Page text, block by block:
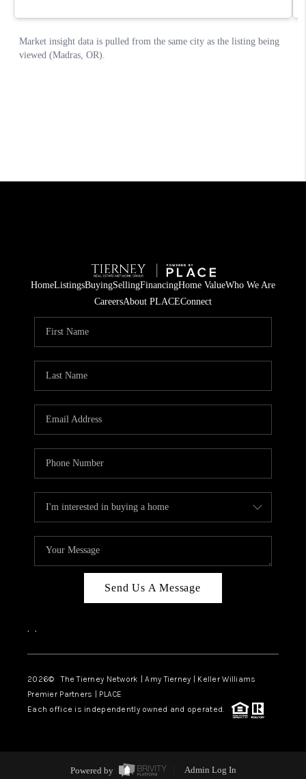
HomeListingsBuyingSellingFinancingHome ValueWho We Are
CareersAbout PLACEConnect
Send Us A Message
, ,
2026© The Tierney Network | Amy Tierney | Keller Williams
Premier Partners | PLACE
Each office is independently owned and operated.
Powered by Admin Log In